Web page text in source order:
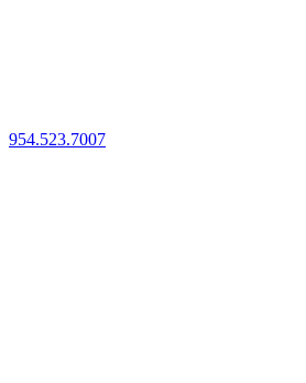
954.523.7007